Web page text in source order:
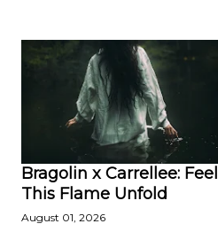
Bragolin x Carrellee: Feel
This Flame Unfold
August 01, 2026